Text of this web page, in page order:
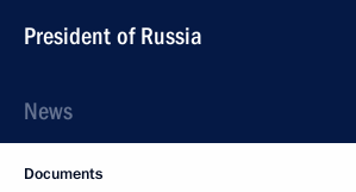
President of Russia
News
Documents